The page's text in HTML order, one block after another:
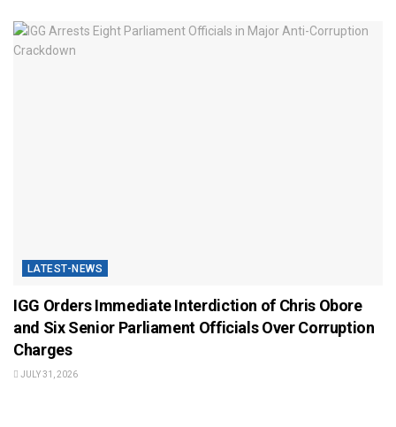
LATEST-NEWS
IGG Orders Immediate Interdiction of Chris Obore
and Six Senior Parliament Officials Over Corruption
Charges
JULY 31, 2026